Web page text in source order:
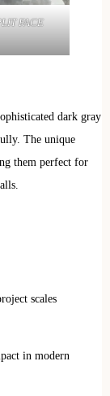
FACE
dark gray
The unique
them perfect for
scales
in modern